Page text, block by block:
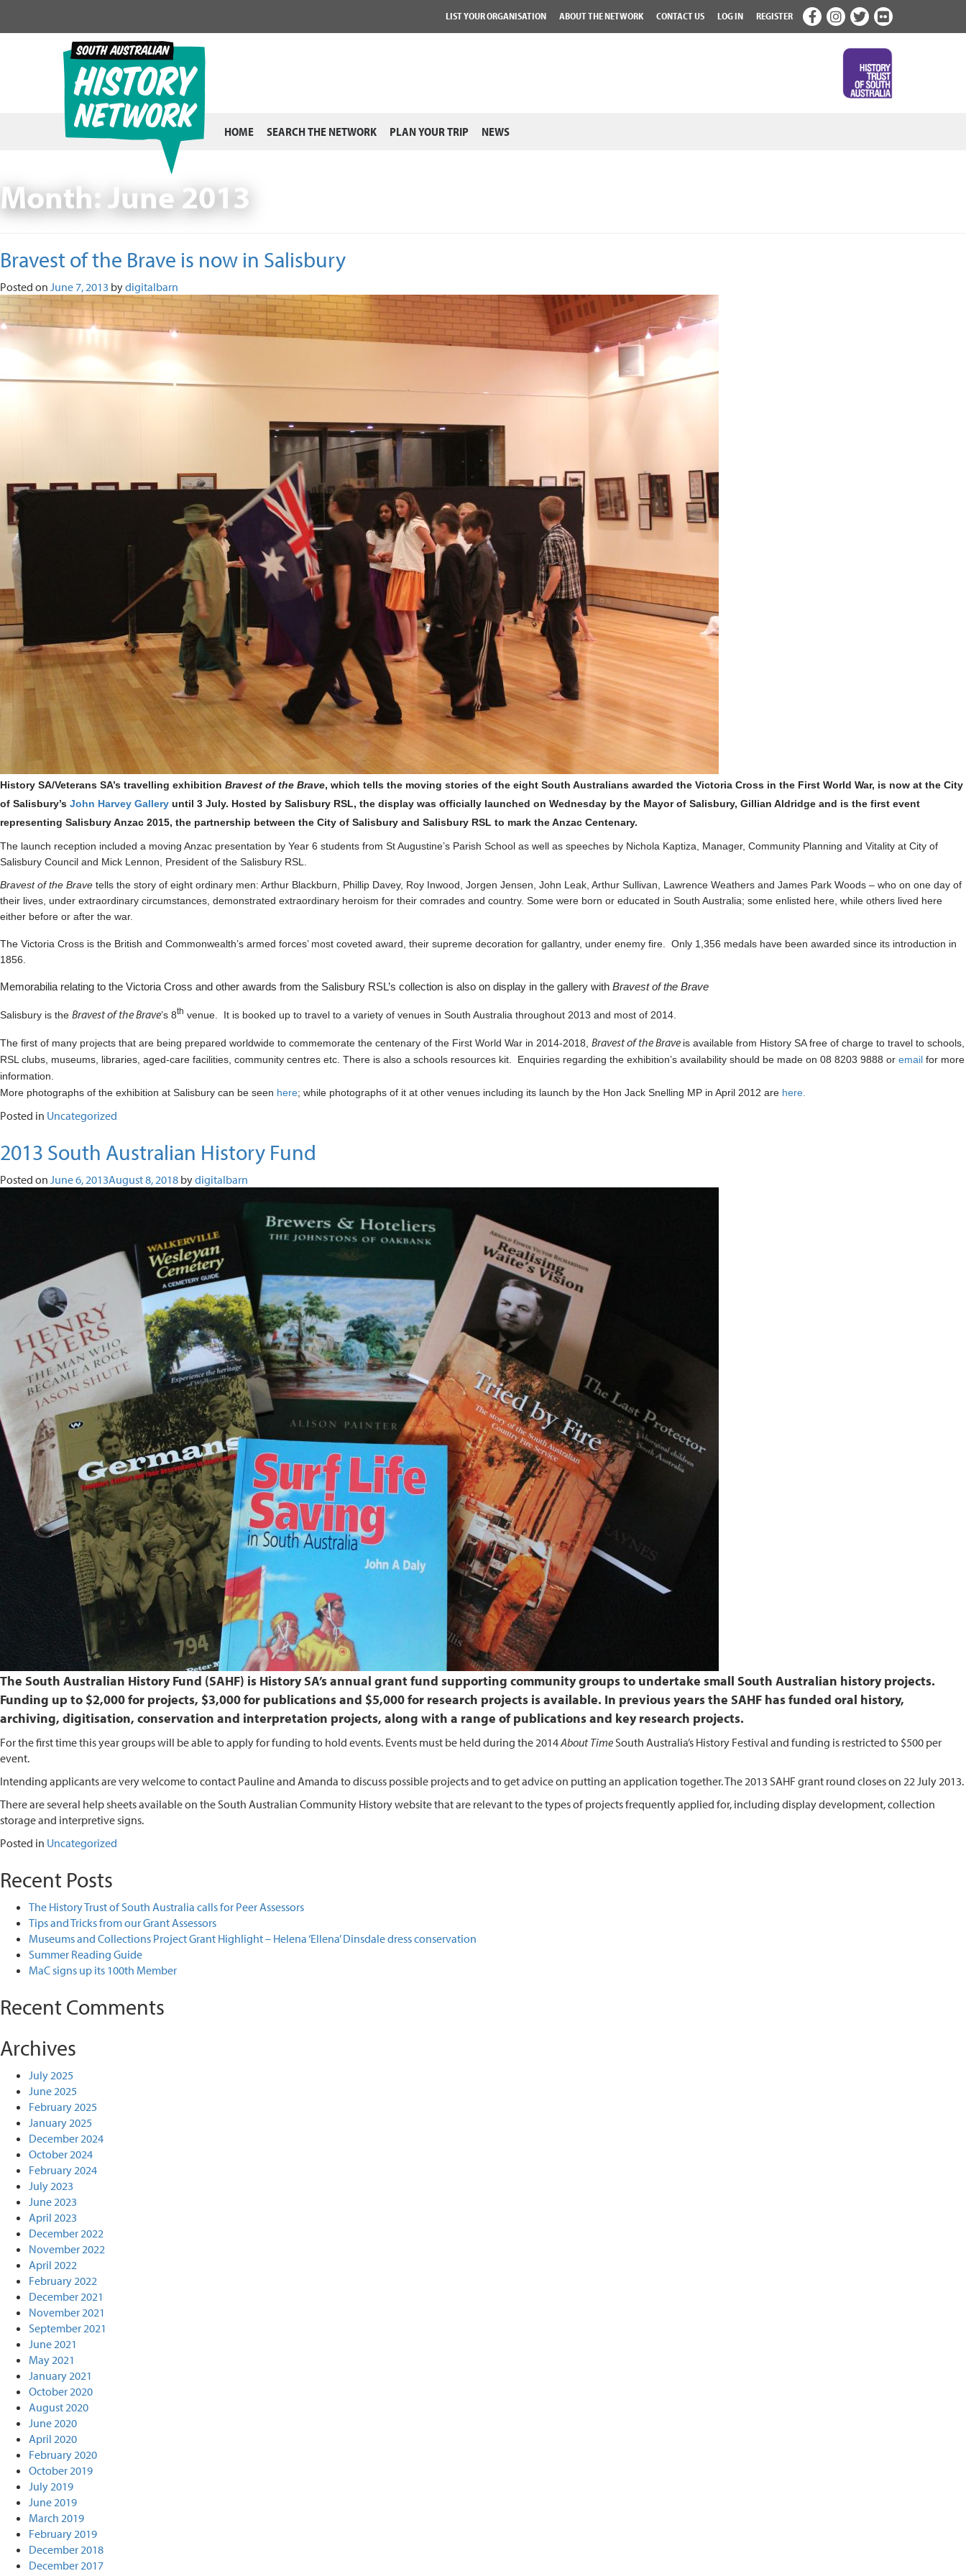
LIST YOUR ORGANISATION ABOUT THE NETWORK CONTACT US LOG IN REGISTER
HOME SEARCH THE NETWORK PLAN YOUR TRIP NEWS
Month:June 2013
Bravest of the Brave is now in Salisbury
Posted on June 7, 2013 bydigitalbarn
History SA/Veterans SA’s travelling exhibition Bravest of the Brave, which tells the moving stories of the eight South Australians awarded the Victoria Cross in the First World War, is now at the City
of Salisbury’s John Harvey Gallery until 3 July. Hosted by Salisbury RSL, the display was officially launched on Wednesday by the Mayor of Salisbury, Gillian Aldridge and is the first event
representing Salisbury Anzac 2015, the partnership between the City of Salisbury and Salisbury RSL to mark the Anzac Centenary.
The launch reception included a moving Anzac presentation by Year 6 students from St Augustine’s Parish School as well as speeches by Nichola Kaptiza, Manager, Community Planning and Vitality at City of
Salisbury Council and Mick Lennon, President of the Salisbury RSL.
Bravest of the Brave tells the story of eight ordinary men: Arthur Blackburn, Phillip Davey, Roy Inwood, Jorgen Jensen, John Leak, Arthur Sullivan, Lawrence Weathers and James Park Woods – who on one day of
their lives, under extraordinary circumstances, demonstrated extraordinary heroism for their comrades and country. Some were born or educated in South Australia; some enlisted here, while others lived here
either before or after the war.
The Victoria Cross is the British and Commonwealth’s armed forces’ most coveted award, their supreme decoration for gallantry, under enemy fire. Only 1,356 medals have been awarded since its introduction in
1856.
Memorabilia relating to the Victoria Cross and other awards from the Salisbury RSL’s collection is also on display in the gallery with Bravest of the Brave
Salisbury is the Bravest of the Brave’s 8th venue. It is booked up to travel to a variety of venues in South Australia throughout 2013 and most of 2014.
The first of many projects that are being prepared worldwide to commemorate the centenary of the First World War in 2014-2018, Bravest of the Brave is available from History SA free of charge to travel to schools,
RSL clubs, museums, libraries, aged-care facilities, community centres etc. There is also a schools resources kit. Enquiries regarding the exhibition’s availability should be made on 08 8203 9888 or email for more
information.
More photographs of the exhibition at Salisbury can be seen here; while photographs of it at other venues including its launch by the Hon Jack Snelling MP in April 2012 are here.
Posted in Uncategorized
2013 South Australian History Fund
Posted on June 6, 2013August 8, 2018 bydigitalbarn
The South Australian History Fund (SAHF) is History SA’s annual grant fund supporting community groups to undertake small South Australian history projects.
Funding up to $2,000 for projects, $3,000 for publications and $5,000 for research projects is available. In previous years the SAHF has funded oral history,
archiving, digitisation, conservation and interpretation projects, along with a range of publications and key research projects.
For the first time this year groups will be able to apply for funding to hold events. Events must be held during the 2014About Time South Australia’s History Festival and funding is restricted to $500 per
event.
Intending applicants are very welcome to contact Pauline and Amanda to discuss possible projects and to get advice on putting an application together. The 2013 SAHF grant round closes on 22 July 2013.
There are several help sheets available on the South Australian Community History website that are relevant to the types of projects frequently applied for, including display development, collection
storage and interpretive signs.
Posted in Uncategorized
Recent Posts
The History Trust of South Australia calls for Peer Assessors
Tips and Tricks from our Grant Assessors
Museums and Collections Project Grant Highlight – Helena ‘Ellena’ Dinsdale dress conservation
Summer Reading Guide
MaC signs up its 100th Member
Recent Comments
Archives
July 2025
June 2025
February 2025
January 2025
December 2024
October 2024
February 2024
July 2023
June 2023
April 2023
December 2022
November 2022
April 2022
February 2022
December 2021
November 2021
September 2021
June 2021
May 2021
January 2021
October 2020
August 2020
June 2020
April 2020
February 2020
October 2019
July 2019
June 2019
March 2019
February 2019
December 2018
December 2017